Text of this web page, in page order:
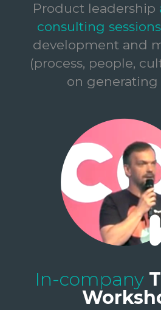
Product leadership
consulting sessions
development and
(process, people,
on generating
In-company